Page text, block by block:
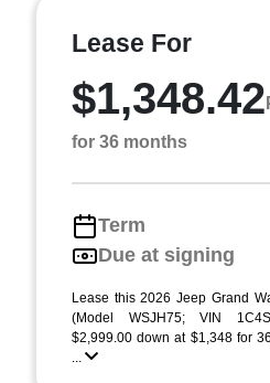
Lease For
$1,348.42
for 36 months
Term
Due at signing
Lease this 2026 Jeep Grand
(Model WSJH75; VIN
$2,999.00 down at $1,348 for
...